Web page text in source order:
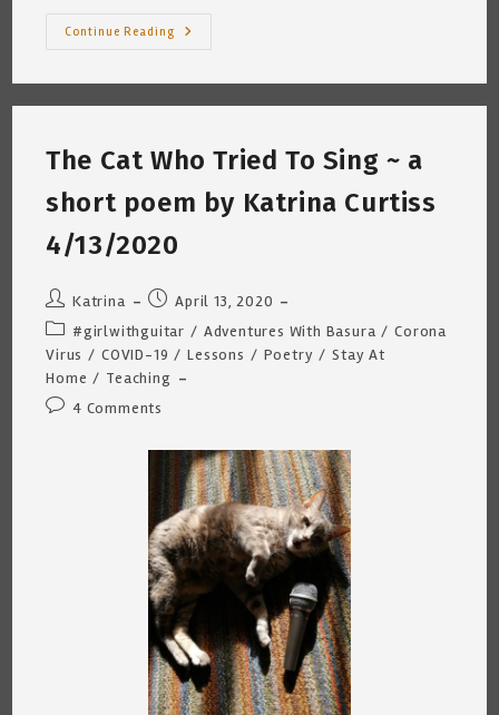
Continue Reading
The
By
7/16/2020
The Cat Who Tried To Sing ~ a
short poem by Katrina Curtiss
4/13/2020
Post
author:
Katrina
Post
published:
April 13, 2020
Post
category:
#girlwithguitar / Adventures With Basura / Corona
Virus / COVID-19 / Lessons / Poetry / Stay At
Home / Teaching
Post4 Comments